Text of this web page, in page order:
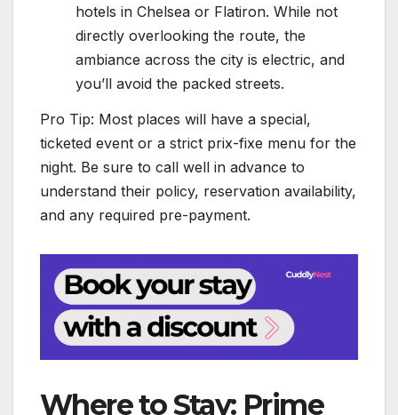
hotels in Chelsea or Flatiron. While not
directly overlooking the route, the
ambiance across the city is electric, and
you’ll avoid the packed streets.
Pro Tip: Most places will have a special,
ticketed event or a strict prix-fixe menu for the
night. Be sure to call well in advance to
understand their policy, reservation availability,
and any required pre-payment.
Where to Stay: Prime